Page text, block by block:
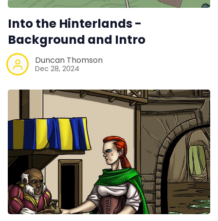
Into the Hinterlands -
Background and Intro
Duncan Thomson
Dec 28, 2024